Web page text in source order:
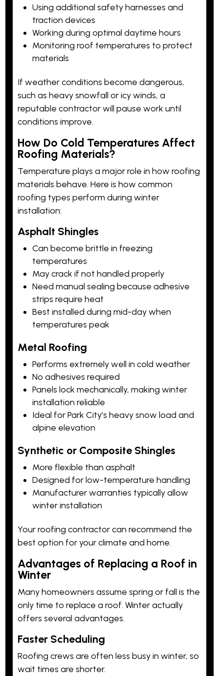
Using additional safety harnesses and
traction devices
Working during optimal daytime hours
Monitoring roof temperatures to protect
materials
If weather conditions become dangerous,
such as heavy snowfall or icy winds, a
reputable contractor will pause work until
conditions improve.
How Do Cold Temperatures Affect
Roofing Materials?
Temperature plays a major role in how roofing
materials behave. Here is how common
roofing types perform during winter
installation:
Asphalt Shingles
Can become brittle in freezing
temperatures
May crack if not handled properly
Need manual sealing because adhesive
strips require heat
Best installed during mid-day when
temperatures peak
Metal Roofing
Performs extremely well in cold weather
No adhesives required
Panels lock mechanically, making winter
installation reliable
Ideal for Park City’s heavy snow load and
alpine elevation
Synthetic or Composite Shingles
More flexible than asphalt
Designed for low-temperature handling
Manufacturer warranties typically allow
winter installation
Your roofing contractor can recommend the
best option for your climate and home.
Advantages of Replacing a Roof in
Winter
Many homeowners assume spring or fall is the
only time to replace a roof. Winter actually
offers several advantages.
Faster Scheduling
Roofing crews are often less busy in winter, so
wait times are shorter.